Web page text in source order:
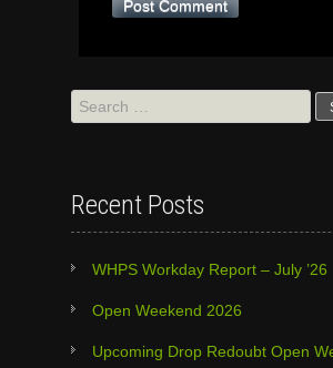
Search
for:
Recent Posts
WHPS Workday Report – July ’26
Open Weekend 2026
Upcoming Drop Redoubt Open